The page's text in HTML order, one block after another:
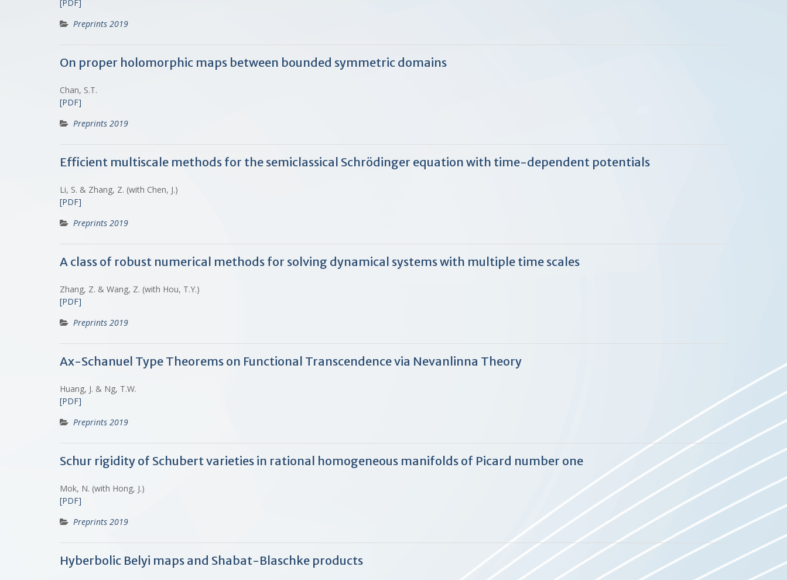
[PDF]
Preprints 2019
On proper holomorphic maps between bounded symmetric domains
Chan, S.T.
[PDF]
Preprints 2019
Efficient multiscale methods for the semiclassical Schrödinger equation with time-dependent potentials
Li, S. & Zhang, Z. (with Chen, J.)
[PDF]
Preprints 2019
A class of robust numerical methods for solving dynamical systems with multiple time scales
Zhang, Z. & Wang, Z. (with Hou, T.Y.)
[PDF]
Preprints 2019
Ax-Schanuel Type Theorems on Functional Transcendence via Nevanlinna Theory
Huang, J. & Ng, T.W.
[PDF]
Preprints 2019
Schur rigidity of Schubert varieties in rational homogeneous manifolds of Picard number one
Mok, N. (with Hong, J.)
[PDF]
Preprints 2019
Hyberbolic Belyi maps and Shabat-Blaschke products